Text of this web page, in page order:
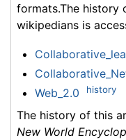
formats.The history
wikipedians is
Web_2.0 history
The history of this
New World